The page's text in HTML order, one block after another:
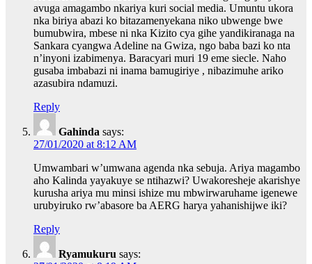
avuga amagambo nkariya kuri social media. Umuntu ukora
nka biriya abazi ko bitazamenyekana niko ubwenge bwe
bumubwira, mbese ni nka Kizito cya gihe yandikiranaga na
Sankara cyangwa Adeline na Gwiza, ngo baba bazi ko nta
n’inyoni izabimenya. Baracyari muri 19 eme siecle. Naho
gusaba imbabazi ni inama bamugiriye , nibazimuhe ariko
azasubira ndamuzi.
Reply
Gahinda says:
27/01/2020 at 8:12 AM
Umwambari w’umwana agenda nka sebuja. Ariya magambo
aho Kalinda yayakuye se ntihazwi? Uwakoresheje akarishye
kurusha ariya mu minsi ishize mu mbwirwaruhame igenewe
urubyiruko rw’abasore ba AERG harya yahanishijwe iki?
Reply
Ryamukuru says: